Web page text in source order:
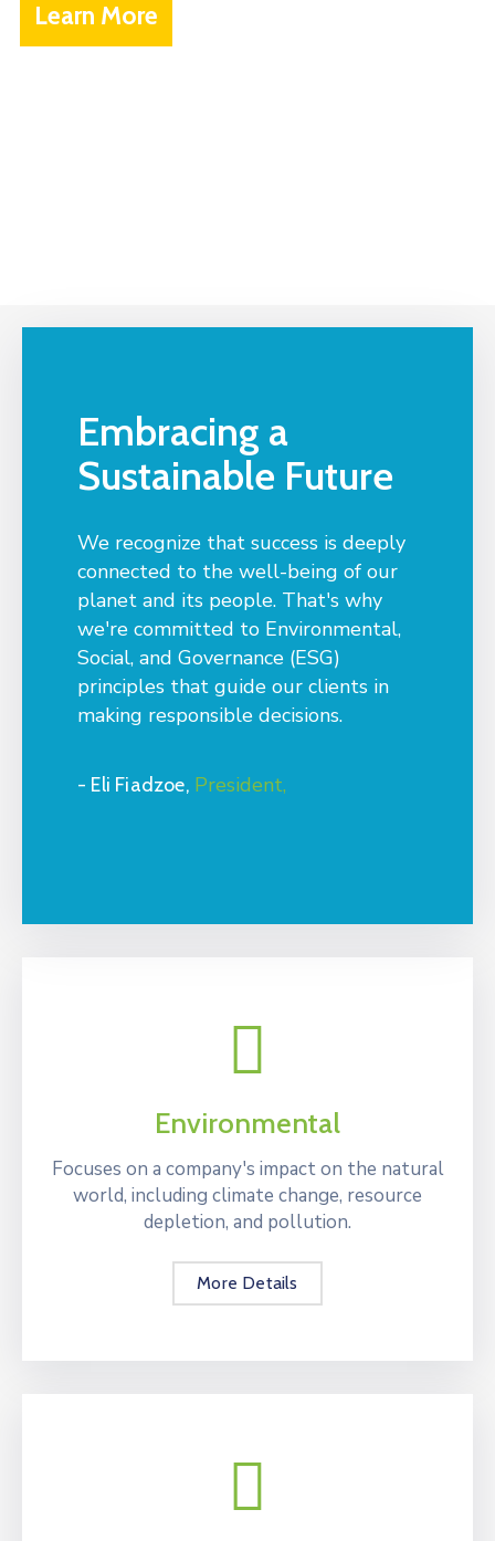
Learn More
Embracing a
Sustainable Future
We recognize that success is deeply
connected to the well-being of our
planet and its people. That's why
we're committed to Environmental,
Social, and Governance (ESG)
principles that guide our clients in
making responsible decisions.
- Eli Fiadzoe, President,
Environmental
Focuses on a company's impact on the natural
world, including climate change, resource
depletion, and pollution.
More Details